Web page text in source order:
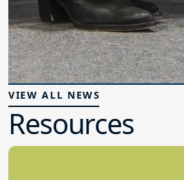
VIEW ALL NEWS
Resources